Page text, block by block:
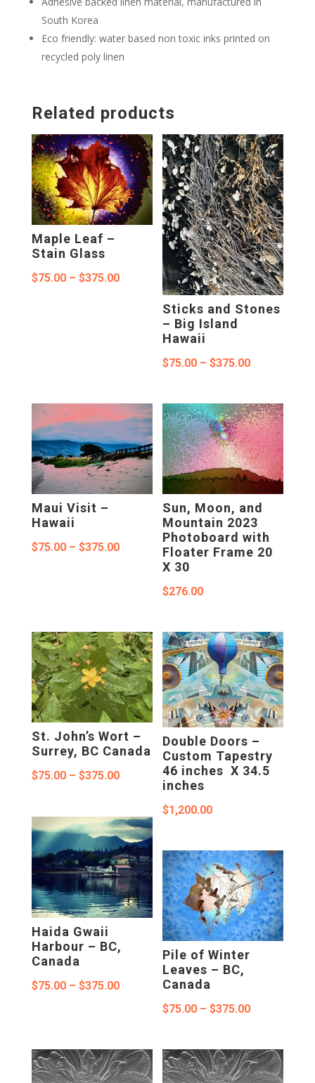
South Korea
Eco friendly: water based non toxic inks printed on
recycled poly linen
Related products
Maple Leaf –
Stain Glass
$75.00 – $375.00Price
Sticks and Stones
– Big Island
Hawaii
$75.00 – $375.00Price
$75.00
through
$375.00
Maui Visit –
Hawaii
$75.00 – $375.00Price
$375.00
Sun, Moon, and
Mountain 2023
Photoboard with
Floater Frame 20
X 30
$276.00
St. John’s Wort –
Surrey, BC Canada
$75.00 – $375.00Price
$75.00
through
$375.00
Double Doors –
Custom Tapestry
46 inches X 34.5
inches
$1,200.00
Haida Gwaii
Harbour – BC,
Canada
$75.00 – $375.00Price
through
$375.00
Pile of Winter
Leaves – BC,
Canada
$75.00 – $375.00Price
$75.00
through